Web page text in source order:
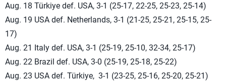
Aug. 18 Türkiye def. USA, 3-1 (25-17, 22-25, 25-23, 25-14)
Aug. 19 USA def. Netherlands, 3-1 (21-25, 25-21, 25-15, 25-
17)
Aug. 21 Italy def. USA, 3-1 (25-19, 25-10, 32-34, 25-17)
Aug. 22 Brazil def. USA, 3-0 (25-19, 25-18, 25-22)
Aug. 23 USA def. Türkiye, 3-1 (23-25, 25-16, 25-20, 25-21)